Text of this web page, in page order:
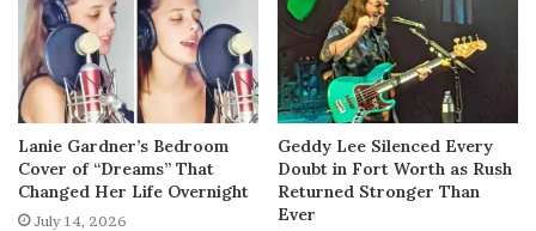
Lanie Gardner’s Bedroom
Cover of “Dreams” That
Changed Her Life Overnight
July 14, 2026
Geddy Lee Silenced Every
Doubt in Fort Worth as Rush
Returned Stronger Than
Ever